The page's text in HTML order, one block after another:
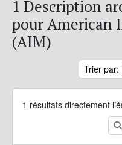
1 Description
pour American
(AIM)
Trier par:
1 résultats directement